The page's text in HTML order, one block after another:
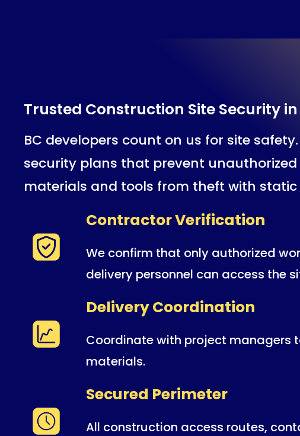
Trusted Construction Site Security
BC developers count on us for site
security plans that prevent
materials and tools from theft with
Contractor Verification
We confirm that only authorized
delivery personnel can access the
Delivery Coordination
Coordinate with project managers
materials.
Secured Perimeter
All construction access routes,